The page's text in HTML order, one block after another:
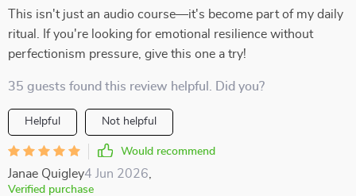
This isn't just an audio course—it's become part of my daily
ritual. If you're looking for emotional resilience without
perfectionism pressure, give this one a try!
35 guests found this review helpful. Did you?
Helpful Not helpful
Would recommend
Janae Quigley4 Jun 2026
Verified purchase